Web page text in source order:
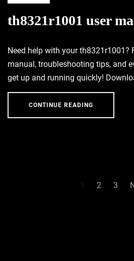
th8321r1001 user
Need help with your th8321r1001?
manual, troubleshooting tips, and
get up and running quickly!
CONTINUE READING
1 2 3